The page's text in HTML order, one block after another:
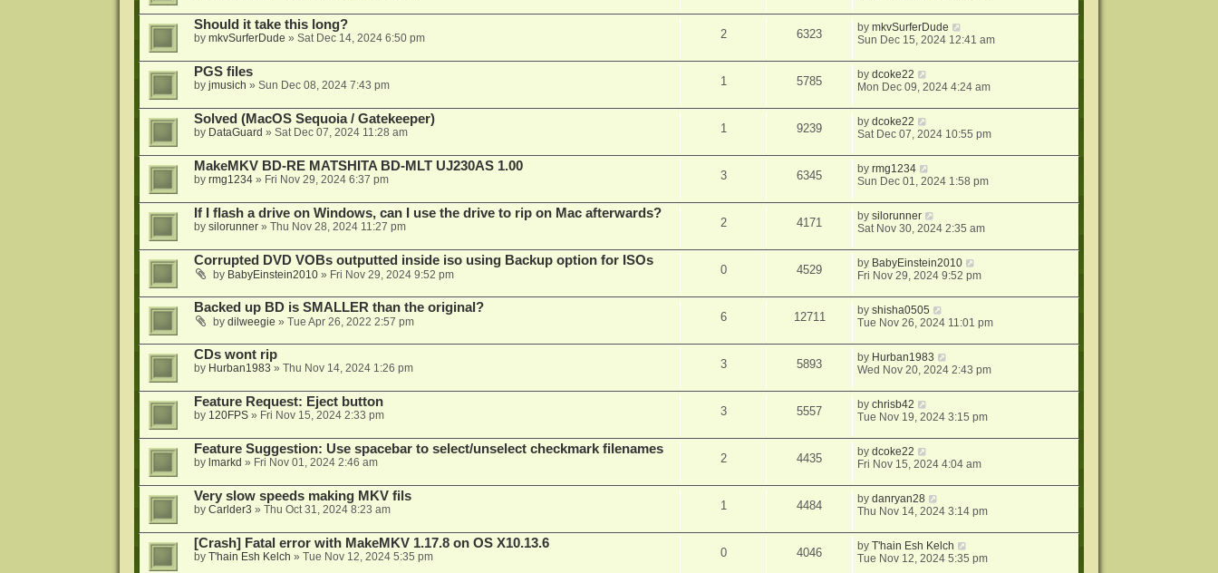
Should it take this long?
by mkvSurferDude » Sat Dec 14, 2024 6:50 pm 2 6323 bymkvSurferDude
Sun Dec 15, 2024 12:41 am
PGS files
by jmusich » Sun Dec 08, 2024 7:43 pm 1 5785 bydcoke22
Mon Dec 09, 2024 4:24 am
Solved (MacOS Sequoia / Gatekeeper)
by DataGuard » Sat Dec 07, 2024 11:28 am 1 9239 bydcoke22
Sat Dec 07, 2024 10:55 pm
MakeMKV BD-RE MATSHITA BD-MLT UJ230AS 1.00
by rmg1234» Fri Nov 29, 2024 6:37 pm 3 6345 byrmg1234
Sun Dec 01, 2024 1:58 pm
If I flash a drive on Windows, can I use the drive to rip on Mac afterwards?
by silorunner» Thu Nov 28, 2024 11:27 pm 2 4171 bysilorunner
Sat Nov 30, 2024 2:35 am
Corrupted DVD VOBs outputted inside iso using Backup option for ISOs
by BabyEinstein2010» Fri Nov 29, 2024 9:52 pm 0 4529 by BabyEinstein2010
Fri Nov 29, 2024 9:52 pm
Backed up BD is SMALLER than the original?
by dilweegie » Tue Apr 26, 2022 2:57 pm 6 12711 byshisha0505
Tue Nov 26, 2024 11:01 pm
CDs wont rip
by Hurban1983 » Thu Nov 14, 2024 1:26 pm 3 5893 by Hurban1983
Wed Nov 20, 2024 2:43 pm
Feature Request: Eject button
by 120FPS» Fri Nov 15, 2024 2:33 pm 3 5557 bychrisb42
Tue Nov 19, 2024 3:15 pm
Feature Suggestion: Use spacebar to select/unselect checkmark filenames
by lmarkd » Fri Nov 01, 2024 2:46 am 2 4435 bydcoke22
Fri Nov 15, 2024 4:04 am
Very slow speeds making MKV fils
by Carlder3 » Thu Oct 31, 2024 8:23 am 1 4484 bydanryan28
Thu Nov 14, 2024 3:14 pm
[Crash] Fatal error with MakeMKV 1.17.8 on OS X10.13.6
by T'hain Esh Kelch » Tue Nov 12, 2024 5:35 pm 0 4046 byT'hain Esh Kelch
Tue Nov 12, 2024 5:35 pm